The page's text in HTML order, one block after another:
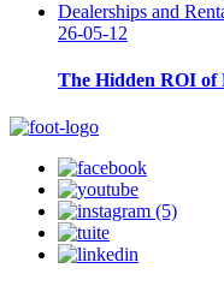
26-05-12
The Hidden ROI of